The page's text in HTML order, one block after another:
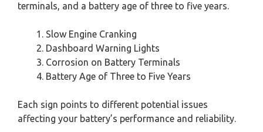
terminals, and a battery age of three to five years.
Slow Engine Cranking
Dashboard Warning Lights
Corrosion on Battery Terminals
Battery Age of Three to Five Years
Each sign points to different potential issues
affecting your battery’s performance and reliability.